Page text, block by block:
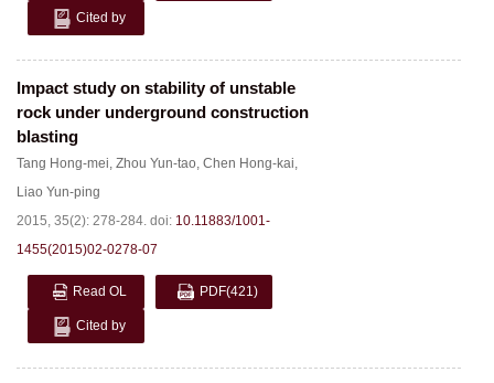
Cited by
Impact study on stability of unstable
rock under underground construction
blasting
Tang Hong-mei, Zhou Yun-tao, Chen Hong-kai,
Liao Yun-ping
2015, 35(2): 278-284. doi: 10.11883/1001-
1455(2015)02-0278-07
Read OL PDF(421)
Cited by